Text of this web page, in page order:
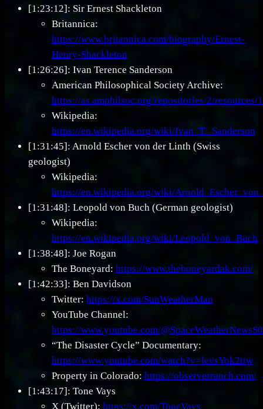
[1:23:12]: Sir Ernest Shackleton
Britannica:
https://www.britannica.com/biography/Ernest-
Henry-Shackleton
[1:26:26]: Ivan Terence Sanderson
American Philosophical Society Archive:
https://as.amphilsoc.org/repositories/2/resources/
Wikipedia:
https://en.wikipedia.org/wiki/Ivan_T._Sanderson
[1:31:45]: Arnold Escher von der Linth (Swiss
geologist)
Wikipedia:
https://en.wikipedia.org/wiki/
[1:31:48]: Leopold von Buch (German geologist)
Wikipedia:
https://en.wikipedia.org/wiki/Leopold_von_Buch
[1:38:48]: Joe Rogan
The Boneyard: https://www.theboneyardak.com/
[1:42:33]: Ben Davidson
Twitter: https://x.com/SunWeatherMan
YouTube Channel:
https://www.youtube.com/
“The Disaster Cycle” Documentary:
https://www.youtube.com/watch?v=levsYok2ttw
Property in Colorado: https://observerranch.com/
[1:43:17]: Tone Vays
X (Twitter): https://x.com/ToneVays